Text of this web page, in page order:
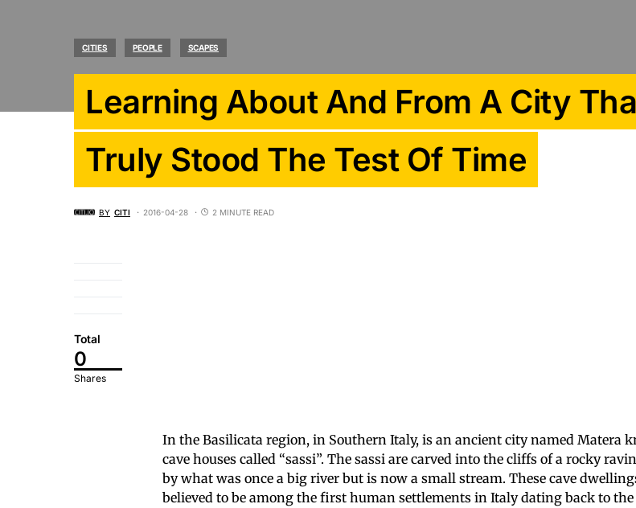
CITIES PEOPLE SCAPES
Learning About And From A City
Truly Stood The Test Of Time
BY CITI 2016-04-28 2 MINUTE READ
Total
0
Shares
In the Basilicata region, in Southern Italy, is an ancient city named Matera
cave houses called “sassi”. The sassi are carved into the cliffs of a rocky
by what was once a big river but is now a small stream. These cave
believed to be among the first human settlements in Italy dating back to